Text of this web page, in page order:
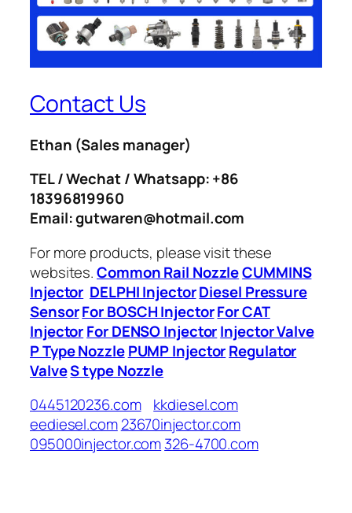
Contact Us
Ethan (Sales manager)
TEL / Wechat / Whatsapp: +86
18396819960
Email: gutwaren@hotmail.com
For more products, please visit these
websites.Common Rail NozzleCUMMINS
Injector DELPHI InjectorDiesel Pressure
SensorFor BOSCH InjectorFor CAT
InjectorFor DENSO InjectorInjector Valve
P Type Nozzle PUMP InjectorRegulator
ValveS type Nozzle
0445120236.com
kkdiesel.com
eediesel.com23670injector.com
095000injector.com326-4700.com